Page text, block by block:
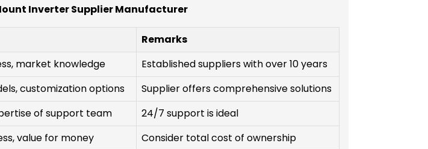
Inverter Supplier Manufacturer
Remarks
market knowledge
Established suppliers with over 10 years
customization options
Supplier offers comprehensive solutions
of support team
24/7 support is ideal
value for money
Consider total cost of ownership